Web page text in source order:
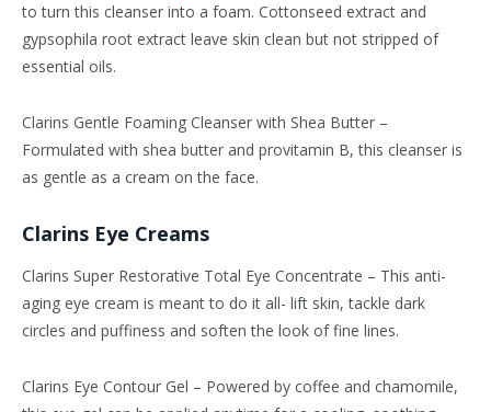
to turn this cleanser into a foam. Cottonseed extract and
gypsophila root extract leave skin clean but not stripped of
essential oils.
Clarins Gentle Foaming Cleanser with Shea Butter –
Formulated with shea butter and provitamin B, this cleanser is
as gentle as a cream on the face.
Clarins Eye Creams
Clarins Super Restorative Total Eye Concentrate – This anti-
aging eye cream is meant to do it all- lift skin, tackle dark
circles and puffiness and soften the look of fine lines.
Clarins Eye Contour Gel – Powered by coffee and chamomile,